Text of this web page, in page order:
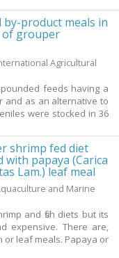
by-product meals in
of grouper
Agricultural
feeds having a
and as an alternative to
were stocked in 36
shrimp fed diet
papaya (Carica
Lam.) leaf meal
and Marine
and fish diets but its
expensive. There are,
leaf meals. Papaya or